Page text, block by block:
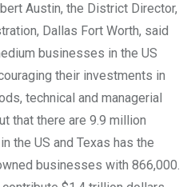
Austin, the District Director,
Dallas Fort Worth, said
businesses in the US
their investments in
technical and managerial
that there are 9.9 million
the US and Texas has the
businesses with 866,000.